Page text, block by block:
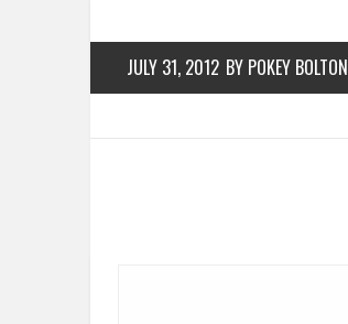
JULY 31, 2012 BY POKEY BOLTON